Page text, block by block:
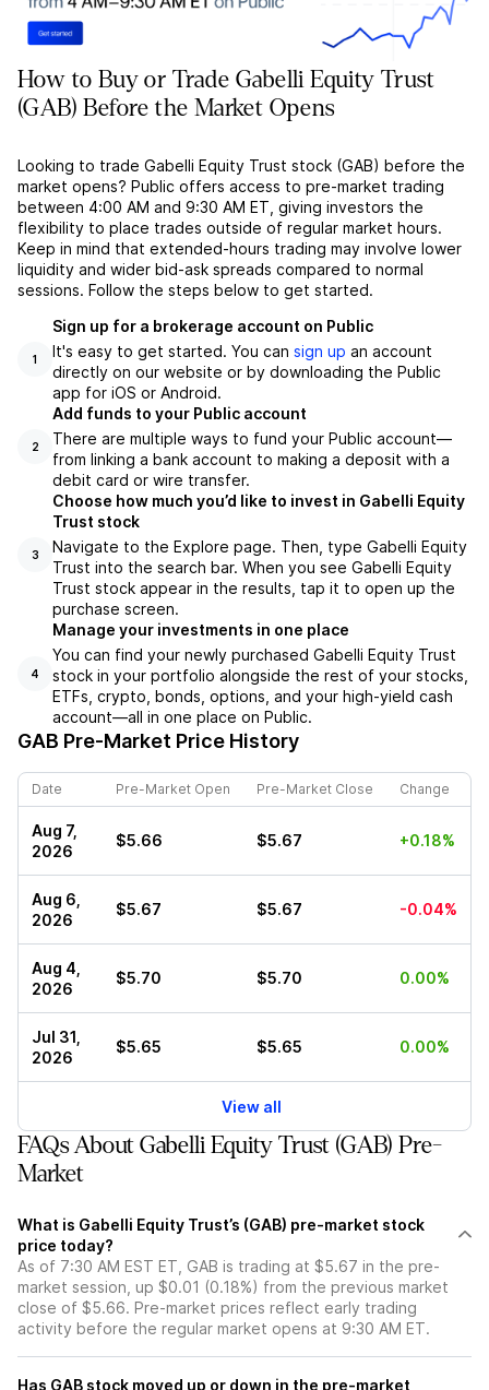
How to Buy or Trade Gabelli Equity Trust
(GAB) Before the Market Opens
Looking to trade Gabelli Equity Trust stock (GAB) before the
market opens? Public offers access to pre-market trading
between 4:00 AM and 9:30 AM ET, giving investors the
flexibility to place trades outside of regular market hours.
Keep in mind that extended-hours trading may involve lower
liquidity and wider bid-ask spreads compared to normal
sessions. Follow the steps below to get started.
1
Sign up for a brokerage account on Public
It's easy to get started. You can sign up an account
directly on our website or by downloading the Public
app for iOS or Android.
2
Add funds to your Public account
There are multiple ways to fund your Public account––
from linking a bank account to making a deposit with a
debit card or wire transfer.
3
Choose how much you’d like to invest in Gabelli Equity
Trust stock
Navigate to the Explore page. Then, type Gabelli Equity
Trust into the search bar. When you see Gabelli Equity
Trust stock appear in the results, tap it to open up the
purchase screen.
4
Manage your investments in one place
You can find your newly purchased Gabelli Equity Trust
stock in your portfolio alongside the rest of your stocks,
ETFs, crypto, bonds, options, and your high-yield cash
account––all in one place on Public.
GAB Pre-Market Price History
Date Pre-Market Open Pre-Market Close Change
Aug 7,
2026
$5.66 $5.67 +0.18%
Aug 6,
2026
$5.67 $5.67 -0.04%
Aug 4,
2026
$5.70 $5.70 0.00%
Jul 31,
2026
$5.65 $5.65 0.00%
View all
FAQs About Gabelli Equity Trust (GAB) Pre-
Market
What is Gabelli Equity Trust’s (GAB) pre-market stock
price today?
As of 7:30 AM EST ET, GAB is trading at $5.67 in the pre-
market session, up $0.01 (0.18%) from the previous market
close of $5.66. Pre-market prices reflect early trading
activity before the regular market opens at 9:30 AM ET.
Has GAB stock moved up or down in the pre-market